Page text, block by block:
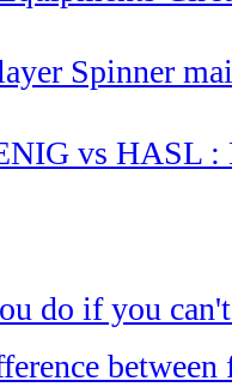
Spinner
vs HASL :
do if you
between